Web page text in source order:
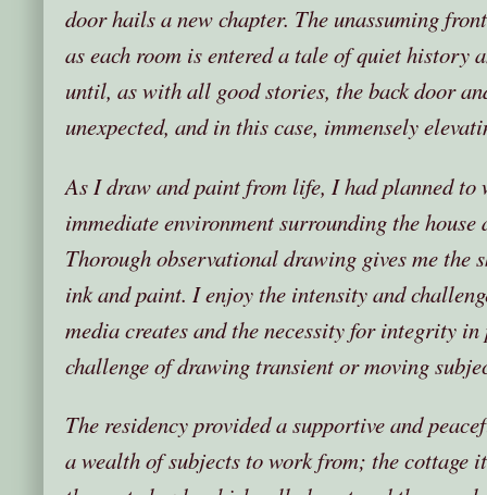
door hails a new chapter. The unassuming
as each room is entered a tale of quiet history
until, as with all good stories, the back door
unexpected, and in this case, immensely
As I draw and paint from life, I had planned to
immediate environment surrounding the
Thorough observational drawing gives me
ink and paint. I enjoy the intensity and
media creates and the necessity for integrity
challenge of drawing transient or moving
The residency provided a supportive and
a wealth of subjects to work from; the cottage